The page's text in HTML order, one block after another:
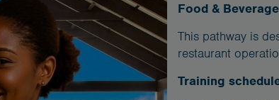
Food &
This pathway is
restaurant
Training